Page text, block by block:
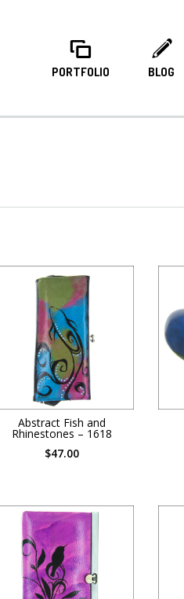
PORTFOLIO BLOG
Abstract Fish and
Rhinestones – 1618
$47.00